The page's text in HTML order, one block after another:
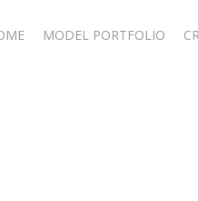
MODEL PORTFOLIO